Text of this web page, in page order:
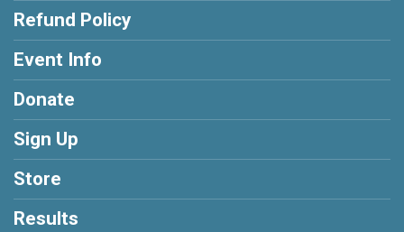
Refund Policy
Event Info
Donate
Sign Up
Store
Results